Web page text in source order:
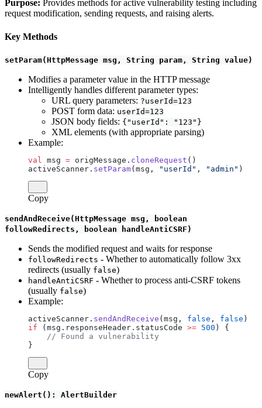
Purpose: Provides methods for active vulnerability testing including
request modification, sending requests, and raising alerts.
Key Methods
setParam(HttpMessage msg, String param, String value)
Modifies a parameter value in the HTTP message
Intelligently handles different parameter types:
URL query parameters: ?userId=123
POST form data: userId=123
JSON body fields: {"userId": "123"}
XML elements (with appropriate parsing)
Example:
val msg = origMessage. cloneRequest ()
activeScanner. setParam(msg, "userId" , "admin" )
Copy
sendAndReceive(HttpMessage msg, boolean
followRedirects, boolean handleAntiCSRF)
Sends the modified request and waits for response
followRedirects - Whether to automatically follow 3xx
redirects (usually false)
handleAntiCSRF - Whether to process anti-CSRF tokens
(usually false)
Example:
activeScanner. sendAndReceive (msg, false , false )
if (msg.responseHeader.statusCode >= 500 ) {
    // Found a vulnerability
}
Copy
newAlert(): AlertBuilder